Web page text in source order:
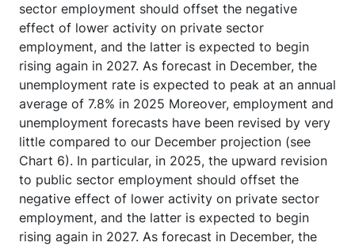
sector employment should offset the negative
effect of lower activity on private sector
employment, and the latter is expected to begin
rising again in 2027. As forecast in December, the
unemployment rate is expected to peak at an annual
average of 7.8% in 2025 Moreover, employment and
unemployment forecasts have been revised by very
little compared to our December projection (see
Chart 6). In particular, in 2025, the upward revision
to public sector employment should offset the
negative effect of lower activity on private sector
employment, and the latter is expected to begin
rising again in 2027. As forecast in December, the